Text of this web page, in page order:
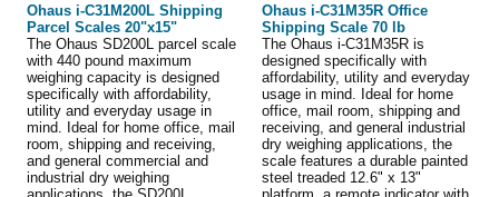
Ohaus i-C31M200L Shipping
Parcel Scales 20"x15"
The Ohaus SD200L parcel scale
with 440 pound maximum
weighing capacity is designed
specifically with affordability,
utility and everyday usage in
mind. Ideal for home office, mail
room, shipping and receiving,
and general commercial and
industrial dry weighing
Ohaus i-C31M35R Office
Shipping Scale 70 lb
The Ohaus i-C31M35R is
designed specifically with
affordability, utility and everyday
usage in mind. Ideal for home
office, mail room, shipping and
receiving, and general industrial
dry weighing applications, the
scale features a durable painted
steel treaded 12.6" x 13"